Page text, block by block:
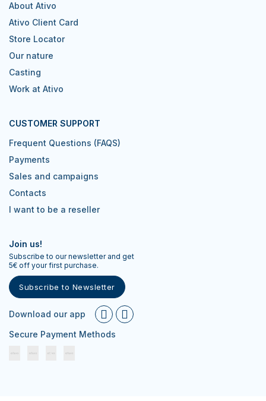
About Ativo
Ativo Client Card
Store Locator
Our nature
Casting
Work at Ativo
CUSTOMER SUPPORT
Frequent Questions (FAQS)
Payments
Sales and campaigns
Contacts
I want to be a reseller
Join us!
Subscribe to our newsletter and get
5€ off your first purchase.
Subscribe to Newsletter
Download our app
Secure Payment Methods